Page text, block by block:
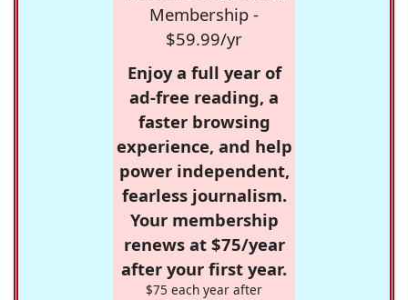
Membership -
$59.99/yr
Enjoy a full year of
ad-free reading, a
faster browsing
experience, and help
power independent,
fearless journalism.
Your membership
renews at $75/year
after your first year.
$75 each year after